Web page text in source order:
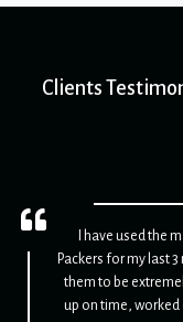
Clients
I have used the
Packers for my last
them to be
up on time, worked